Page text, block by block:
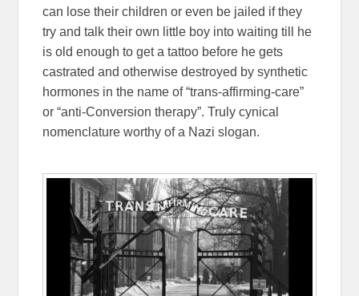
can lose their children or even be jailed if they
try and talk their own little boy into waiting till he
is old enough to get a tattoo before he gets
castrated and otherwise destroyed by synthetic
hormones in the name of “trans-affirming-care”
or “anti-Conversion therapy”. Truly cynical
nomenclature worthy of a Nazi slogan.